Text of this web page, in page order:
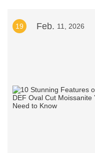
19 Feb. 11, 2026